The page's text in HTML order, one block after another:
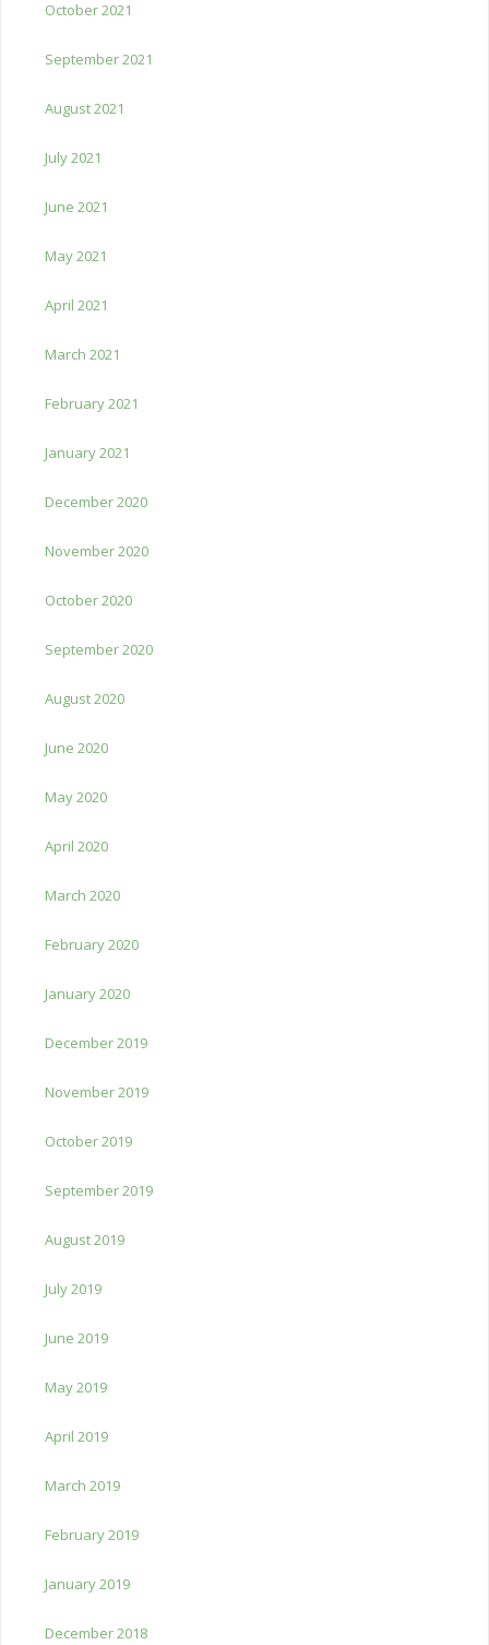
October 2021
September 2021
August 2021
July 2021
June 2021
May 2021
April 2021
March 2021
February 2021
January 2021
December 2020
November 2020
October 2020
September 2020
August 2020
June 2020
May 2020
April 2020
March 2020
February 2020
January 2020
December 2019
November 2019
October 2019
September 2019
August 2019
July 2019
June 2019
May 2019
April 2019
March 2019
February 2019
January 2019
December 2018